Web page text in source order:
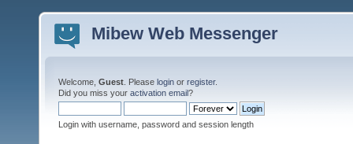
Mibew Web Messenger
Welcome, Guest . Please login or register.
Did you miss your activation email?
Login with username, password and session length